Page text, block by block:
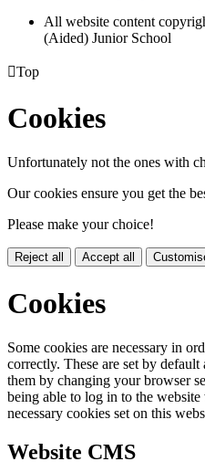
All website content
(Aided) Junior School
Top
Cookies
Unfortunately not the ones with
Our cookies ensure you get the
Please make your choice!
Reject all Accept all
Cookies
Some cookies are necessary in
correctly. These are set by
them by changing your browser
being able to log in to the
necessary cookies set on this
Website CMS